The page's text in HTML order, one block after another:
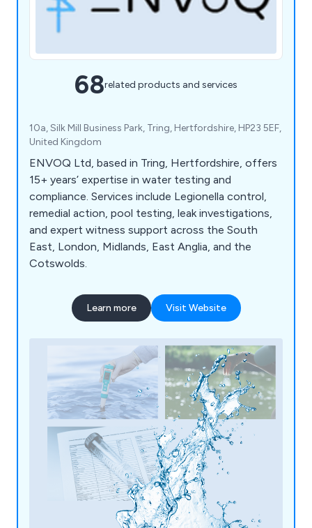
68related products and services
10a, Silk Mill Business Park, Tring, Hertfordshire, HP23 5EF,
United Kingdom
ENVOQ Ltd, based in Tring, Hertfordshire, offers
15+ years’ expertise in water testing and
compliance. Services include Legionella control,
remedial action, pool testing, leak investigations,
and expert witness support across the South
East, London, Midlands, East Anglia, and the
Cotswolds.
Learn more Visit Website